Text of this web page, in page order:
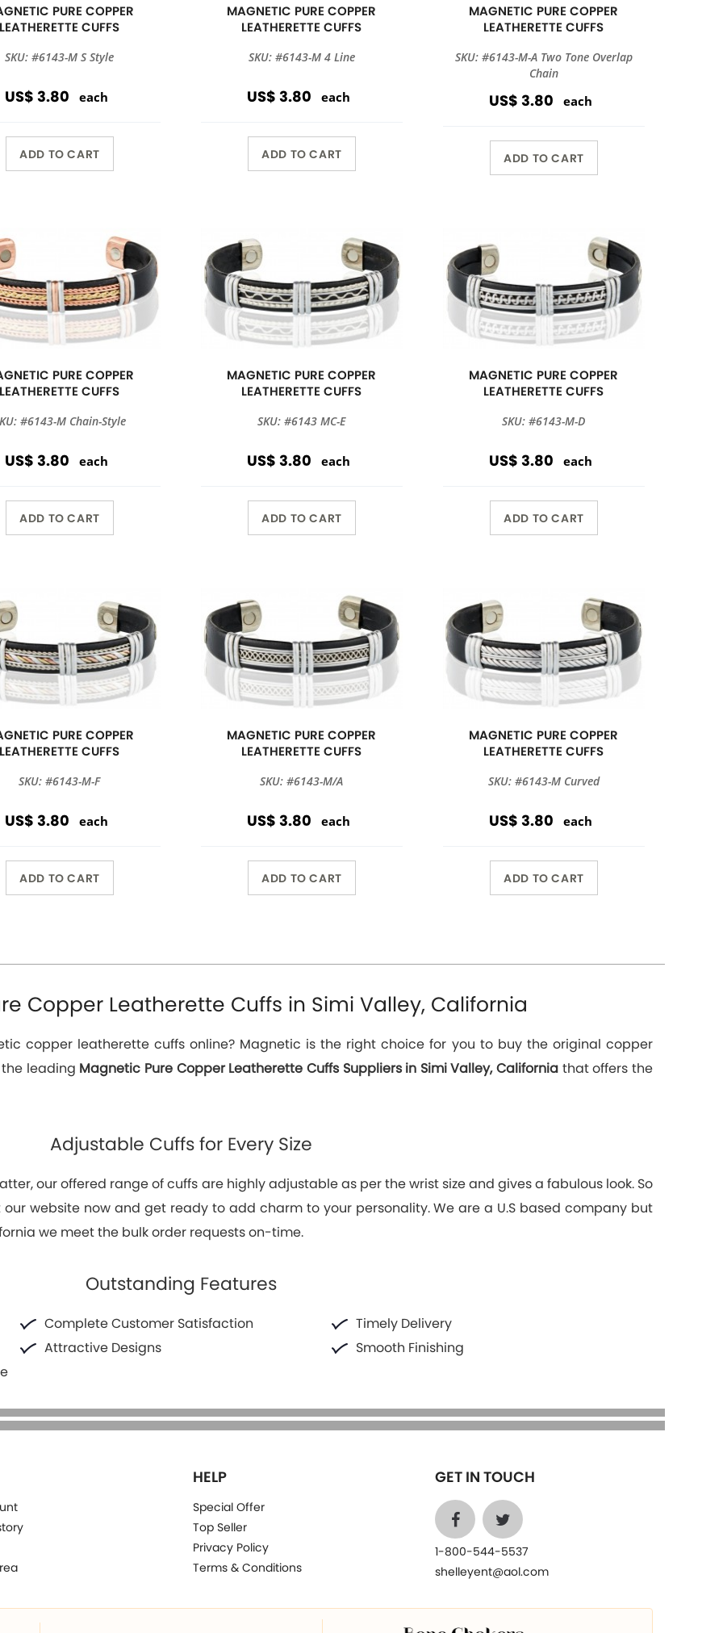
PURE COPPER
LEATHERETTE CUFFS
SKU: #6143-M S Style
US$ 3.80 each
ADD TO CART
MAGNETIC PURE COPPER
LEATHERETTE CUFFS
SKU: #6143-M 4 Line
US$ 3.80 each
ADD TO CART
MAGNETIC PURE COPPER
LEATHERETTE CUFFS
SKU: #6143-M-A Two Tone Overlap
Chain
US$ 3.80 each
ADD TO CART
PURE COPPER
LEATHERETTE CUFFS
#6143-M Chain-Style
US$ 3.80 each
ADD TO CART
MAGNETIC PURE COPPER
LEATHERETTE CUFFS
SKU: #6143 MC-E
US$ 3.80 each
ADD TO CART
MAGNETIC PURE COPPER
LEATHERETTE CUFFS
SKU: #6143-M-D
US$ 3.80 each
ADD TO CART
PURE COPPER
LEATHERETTE CUFFS
SKU: #6143-M-F
US$ 3.80 each
ADD TO CART
MAGNETIC PURE COPPER
LEATHERETTE CUFFS
SKU: #6143-M/A
US$ 3.80 each
ADD TO CART
MAGNETIC PURE COPPER
LEATHERETTE CUFFS
SKU: #6143-M Curved
US$ 3.80 each
ADD TO CART
Copper Leatherette Cuffs in Simi Valley, California
copper leatherette cuffs online? Magnetic is the right choice for you to buy the original copper
leading Magnetic Pure Copper Leatherette Cuffs Suppliers in Simi Valley, California that offers the
Adjustable Cuffs for Every Size
our offered range of cuffs are highly adjustable as per the wrist size and gives a fabulous look. So
website now and get ready to add charm to your personality. We are a U.S based company but
we meet the bulk order requests on-time.
Outstanding Features
Complete Customer Satisfaction
Timely Delivery
Attractive Designs
Smooth Finishing
HELP
Special Offer
Top Seller
Privacy Policy
Terms & Conditions
GET IN TOUCH
1-800-544-5537
shelleyent@aol.com